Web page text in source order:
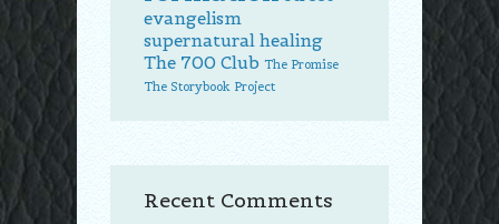
evangelism
supernatural healing
The 700 Club The Promise
The Storybook Project
Recent Comments